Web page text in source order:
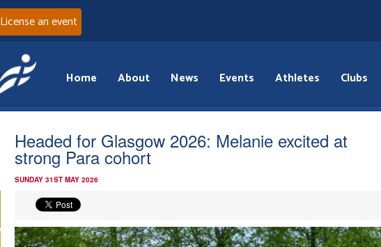
License an event
Home About News Events Athletes Clubs
Headed for Glasgow 2026: Melanie excited at
strong Para cohort
SUNDAY 31ST MAY 2026